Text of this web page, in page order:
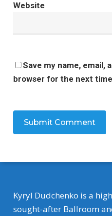
Website
Save my name, email,
browser for the next
Kyryl Dudchenko is a
sought-after Ballroom